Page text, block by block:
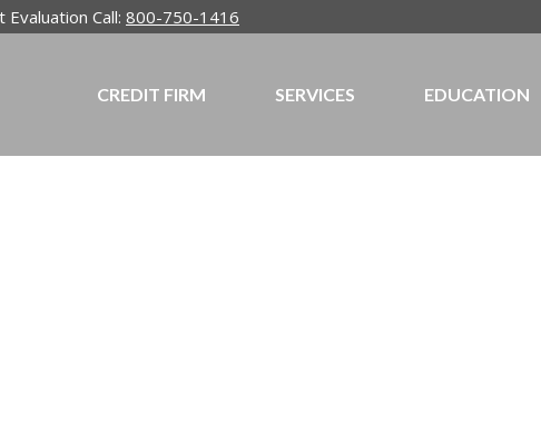
Call: 800-750-1416
CREDIT FIRM SERVICES EDUCATION